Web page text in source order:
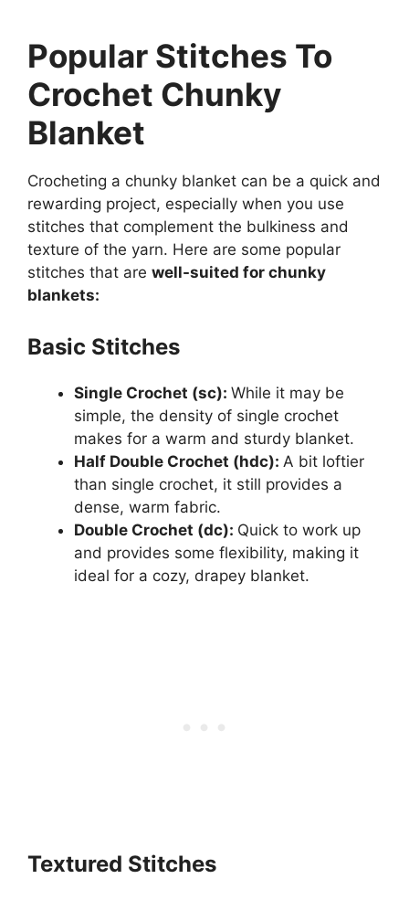
Popular Stitches To
Crochet Chunky
Blanket
Crocheting a chunky blanket can be a quick and
rewarding project, especially when you use
stitches that complement the bulkiness and
texture of the yarn. Here are some popular
stitches that are well-suited for chunky
blankets:
Basic Stitches
Single Crochet (sc): While it may be
simple, the density of single crochet
makes for a warm and sturdy blanket.
Half Double Crochet (hdc): A bit loftier
than single crochet, it still provides a
dense, warm fabric.
Double Crochet (dc): Quick to work up
and provides some flexibility, making it
ideal for a cozy, drapey blanket.
Textured Stitches